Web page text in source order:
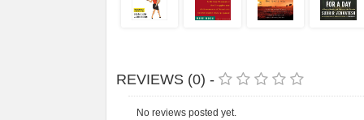
REVIEWS (0) -
No reviews posted yet.